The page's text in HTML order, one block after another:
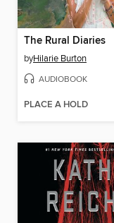
The Rural Diaries
byHilarie Burton
AUDIOBOOK
PLACE A HOLD